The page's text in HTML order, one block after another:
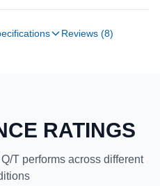
Reviews (8)
RATINGS
T performs across different